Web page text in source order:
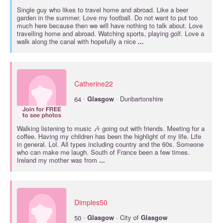
Single guy who likes to travel home and abroad. Like a beer
garden in the summer. Love my football. Do not want to put too
much here because then we will have nothing to talk about. Love
travelling home and abroad. Watching sports, playing golf. Love a
walk along the canal with hopefully a nice ...
Catherine22
64 · Glasgow · Dunbartonshire
Walking listening to music 🎶 going out with friends. Meeting for a
coffee. Having my children has been the highlight of my life. Life
in general. Lol. All types including country and the 60s. Someone
who can make me laugh. South of France been a few times.
Ireland my mother was from ...
Dimples50
50 · Glasgow · City of Glasgow